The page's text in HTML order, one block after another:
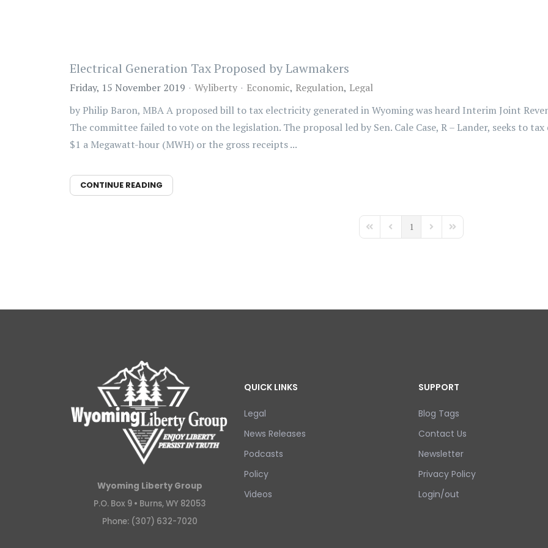
Electrical Generation Tax Proposed by Lawmakers
Friday, 15 November 2019 Wyliberty Economic Regulation Legal
by Philip Baron, MBA A proposed bill to tax electricity generated in Wyoming was heard Interim Joint
The committee failed to vote on the legislation. The proposal led by Sen. Cale Case, R – Lander, seeks to
$1 a Megawatt-hour (MWH) or the gross receipts ...
CONTINUE READING
First PagePrevious Page
1 Next PageLast Page
Wyoming Liberty Group
P.O. Box 9 • Burns, WY 82053
Phone: (307) 632-7020
QUICK LINKS
Legal
News Releases
Podcasts
Policy
Videos
SUPPORT
Blog Tags
Contact Us
Newsletter
Privacy Policy
Login/out